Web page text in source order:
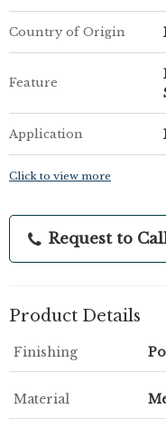
Country of Origin
Feature
Application
Click to view more
Request to
Product Details
Finishing
Material